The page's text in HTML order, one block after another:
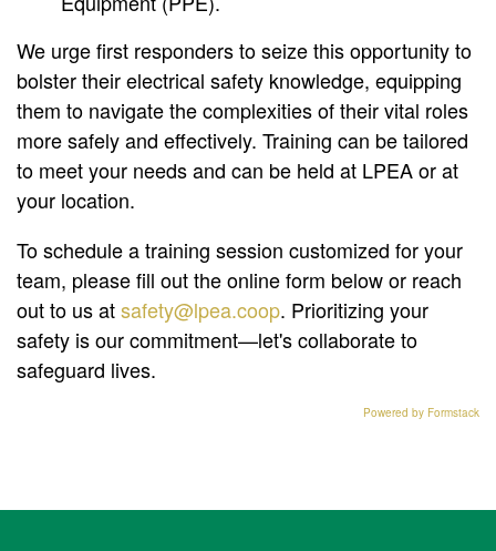
We urge first responders to seize this opportunity to
bolster their electrical safety knowledge, equipping
them to navigate the complexities of their vital roles
more safely and effectively. Training can be tailored
to meet your needs and can be held at LPEA or at
your location.
To schedule a training session customized for your
team, please fill out the online form below or reach
out to us atsafety@lpea.coop. Prioritizing your
safety is our commitment—let's collaborate to
safeguard lives.
Powered by Formstack